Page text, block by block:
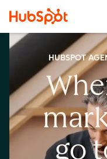
HUBSPOT
go